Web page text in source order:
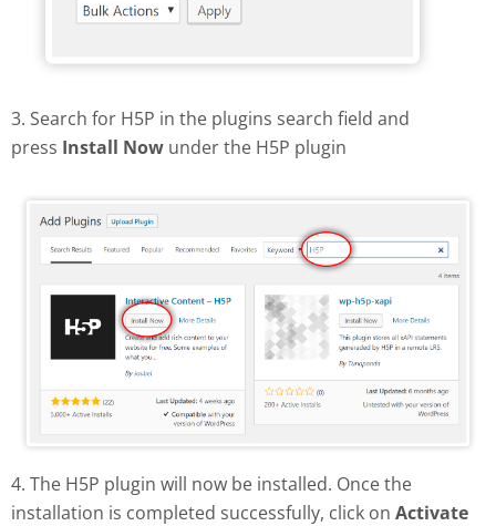
3. Search for H5P in the plugins search field and
press Install Now under the H5P plugin
Find and install H5P plugin
4. The H5P plugin will now be installed. Once the
installation is completed successfully, click on Activate